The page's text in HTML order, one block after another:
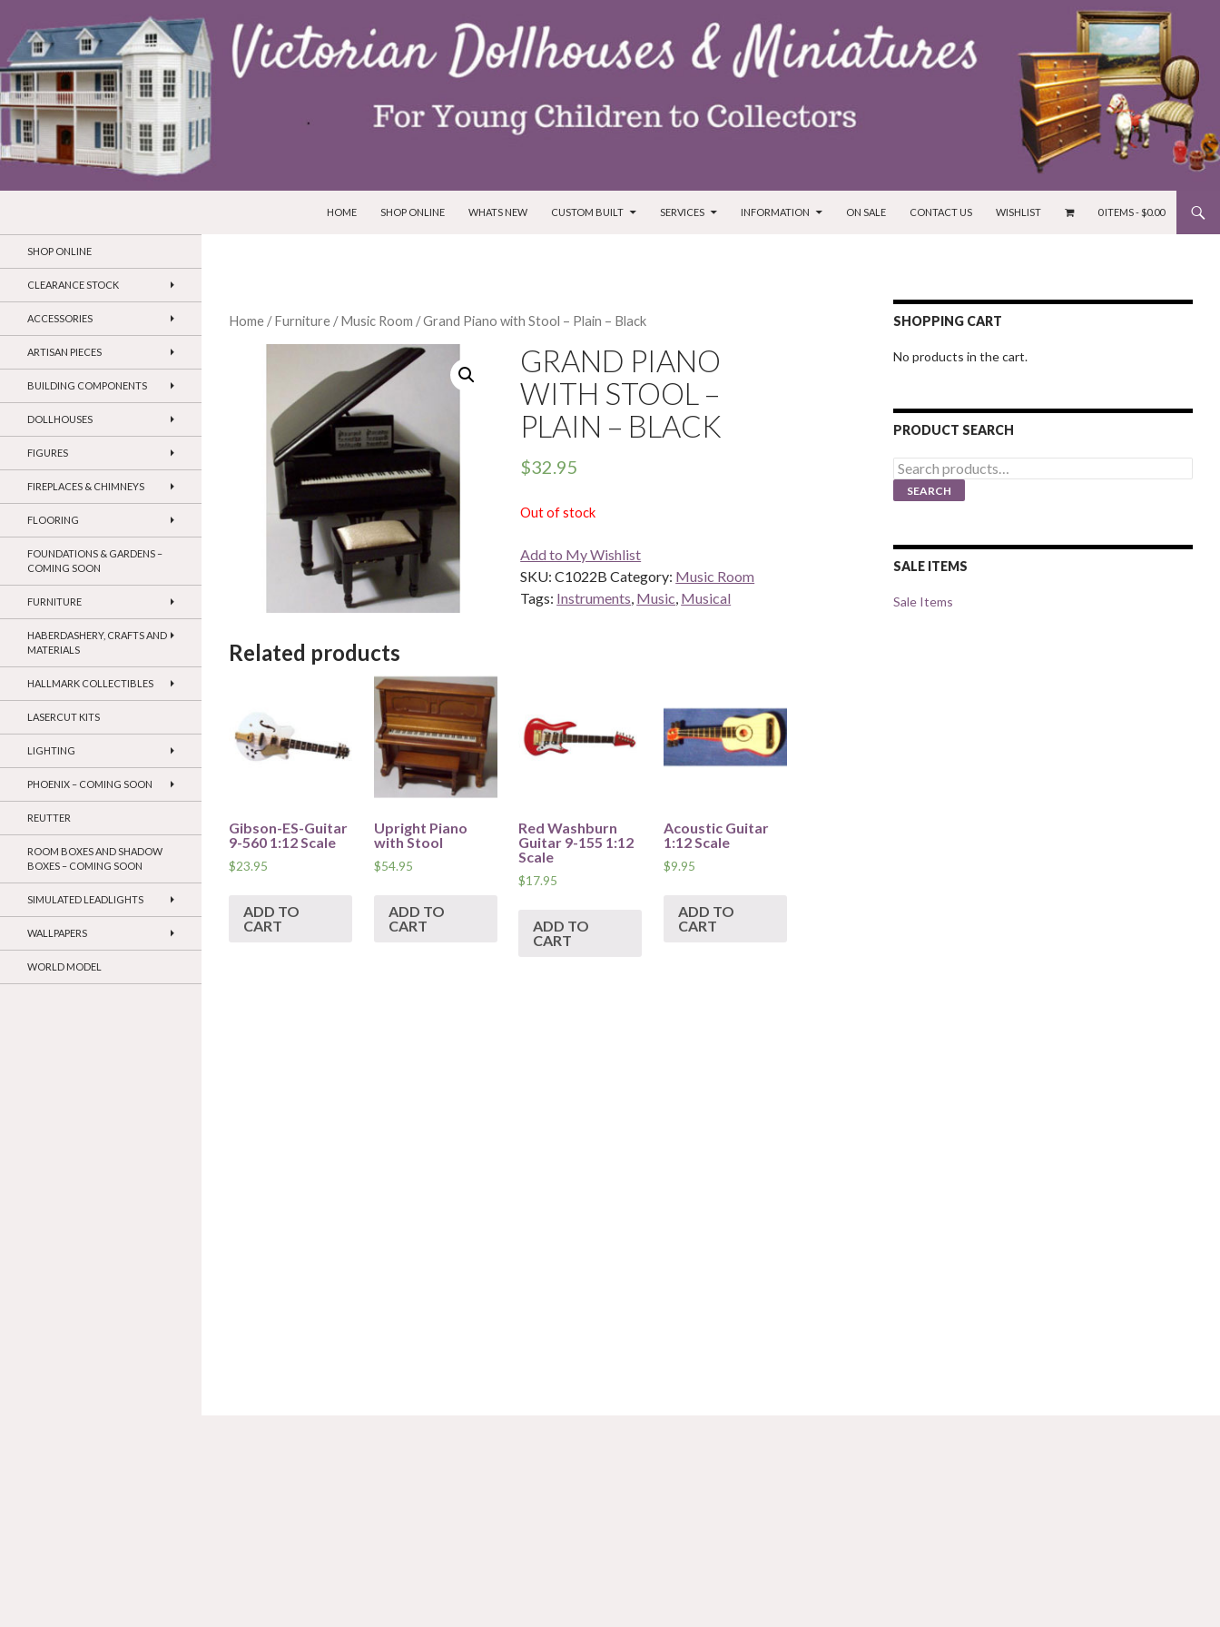
HOME
SHOP ONLINE WHATS NEW CUSTOM BUILT SERVICES INFORMATION ON SALE CONTACT US WISHLIST 0 ITEMS -$0.00
Home /Furniture /Music Room / Grand Piano with Stool – Plain – Black
GRAND PIANO
WITH STOOL –
PLAIN – BLACK
$32.95
Out of stock
Add to My Wishlist
SKU:C1022B Category: Music Room
Tags: Instruments, Music, Musical
Related products
Gibson-ES-Guitar
9-560 1:12 Scale
$23.95
ADD TO
CART
Upright Piano
with Stool
$54.95
ADD TO
CART
Red Washburn
Guitar 9-155 1:12
Scale
$17.95
ADD TO
CART
Acoustic Guitar
1:12 Scale
$9.95
ADD TO
CART
SHOPPING CART
No products in the cart.
PRODUCT SEARCH
Search
for:
SEARCH
SALE ITEMS
Sale Items
SHOP ONLINE
CLEARANCE STOCK
ACCESSORIES
ARTISAN PIECES
BUILDING COMPONENTS
DOLLHOUSES
FIGURES
FIREPLACES & CHIMNEYS
FLOORING
FOUNDATIONS & GARDENS –
COMING SOON
FURNITURE
HABERDASHERY, CRAFTS AND
MATERIALS
HALLMARK COLLECTIBLES
LASERCUT KITS
LIGHTING
PHOENIX – COMING SOON
REUTTER
ROOM BOXES AND SHADOW
BOXES – COMING SOON
SIMULATED LEADLIGHTS
WALLPAPERS
WORLD MODEL